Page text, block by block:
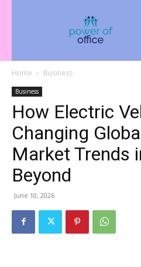
Home Business
Business
How Electric
Changing
Market Trends
Beyond
June 10, 2026